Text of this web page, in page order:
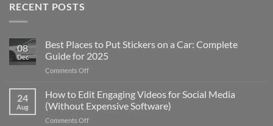
RECENT POSTS
08
Dec
Best Places to Put Stickers on a Car: Complete
Guide for 2025
Comments Offon
Places
to
Put
Stickers
24
Aug
How to Edit Engaging Videos for Social Media
(Without Expensive Software)
Comments Offon